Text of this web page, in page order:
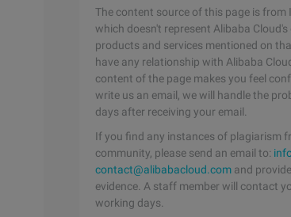
The content source of this page is from
which doesn't represent Alibaba Cloud's
products and services mentioned on
have any relationship with Alibaba
content of the page makes you feel
write us an email, we will handle the
days after receiving your email.
If you find any instances of plagiarism
community, please send an email to:
contact@alibabacloud.com and
evidence. A staff member will contact
working days.